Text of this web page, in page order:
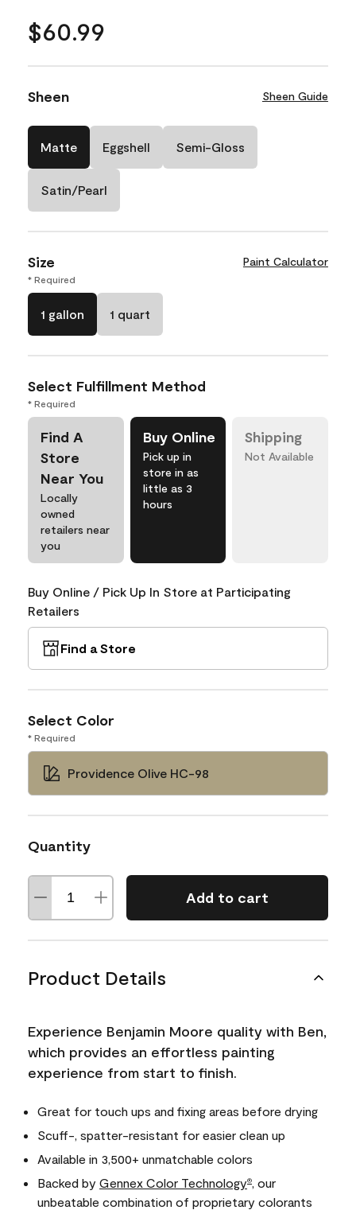
$60.99
Sheen Sheen Guide
Matte Eggshell Semi-Gloss
Satin/Pearl
Size Paint Calculator
* Required
1 gallon 1 quart
Select Fulfillment Method
* Required
Find A
Store
Near You
Locally
owned
retailers near
you
Buy Online
Pick up in
store in as
little as 3
hours
Shipping
Not Available
Buy Online / Pick Up In Store at Participating
Retailers
Find a Store
Select Color
* Required
Providence Olive HC-98
Quantity
Add to cart
Product Details
Experience Benjamin Moore quality with Ben,
which provides an effortless painting
experience from start to finish.
Great for touch ups and fixing areas before drying
Scuff-, spatter-resistant for easier clean up
Available in 3,500+ unmatchable colors
Backed by Gennex Color Technology®
, our
unbeatable combination of proprietary colorants